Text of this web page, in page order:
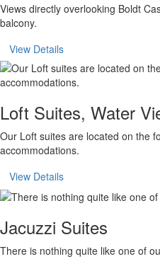
Views directly overlooking Boldt
balcony.
View Details
Loft Suites, Water
Our Loft suites are located on the
accommodations.
View Details
Jacuzzi Suites
There is nothing quite like one of